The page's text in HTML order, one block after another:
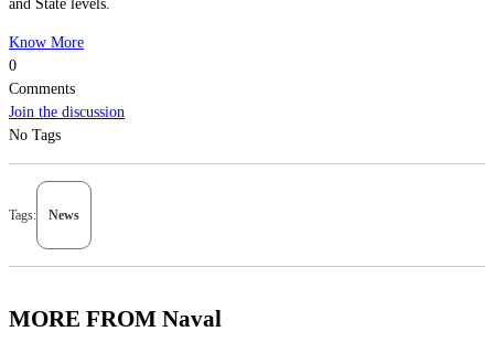
and State levels.
Know More
0
Comments
Join the discussion
No Tags
Tags: News
MORE FROM Naval